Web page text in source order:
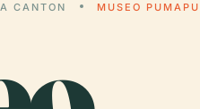
CANTON MUSEO